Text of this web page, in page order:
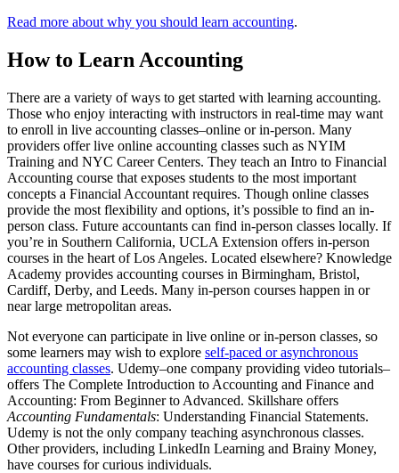
Read more about why you should learn accounting.
How to Learn Accounting
There are a variety of ways to get started with learning accounting.
Those who enjoy interacting with instructors in real-time may want
to enroll in live accounting classes–online or in-person. Many
providers offer live online accounting classes such as NYIM
Training and NYC Career Centers. They teach an Intro to Financial
Accounting course that exposes students to the most important
concepts a Financial Accountant requires. Though online classes
provide the most flexibility and options, it’s possible to find an in-
person class. Future accountants can find in-person classes locally. If
you’re in Southern California, UCLA Extension offers in-person
courses in the heart of Los Angeles. Located elsewhere? Knowledge
Academy provides accounting courses in Birmingham, Bristol,
Cardiff, Derby, and Leeds. Many in-person courses happen in or
near large metropolitan areas.
Not everyone can participate in live online or in-person classes, so
some learners may wish to explore self-paced or asynchronous
accounting classes. Udemy–one company providing video tutorials–
offers The Complete Introduction to Accounting and Finance and
Accounting: From Beginner to Advanced. Skillshare offers
Accounting Fundamentals: Understanding Financial Statements.
Udemy is not the only company teaching asynchronous classes.
Other providers, including LinkedIn Learning and Brainy Money,
have courses for curious individuals.